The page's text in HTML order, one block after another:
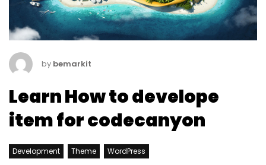
by bemarkit
Learn How to develope
item for codecanyon
Development Theme
WordPress